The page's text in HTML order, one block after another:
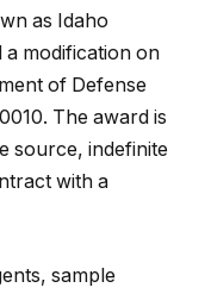
as Idaho
a modification on
of Defense
The award is
source, indefinite
with a
sample